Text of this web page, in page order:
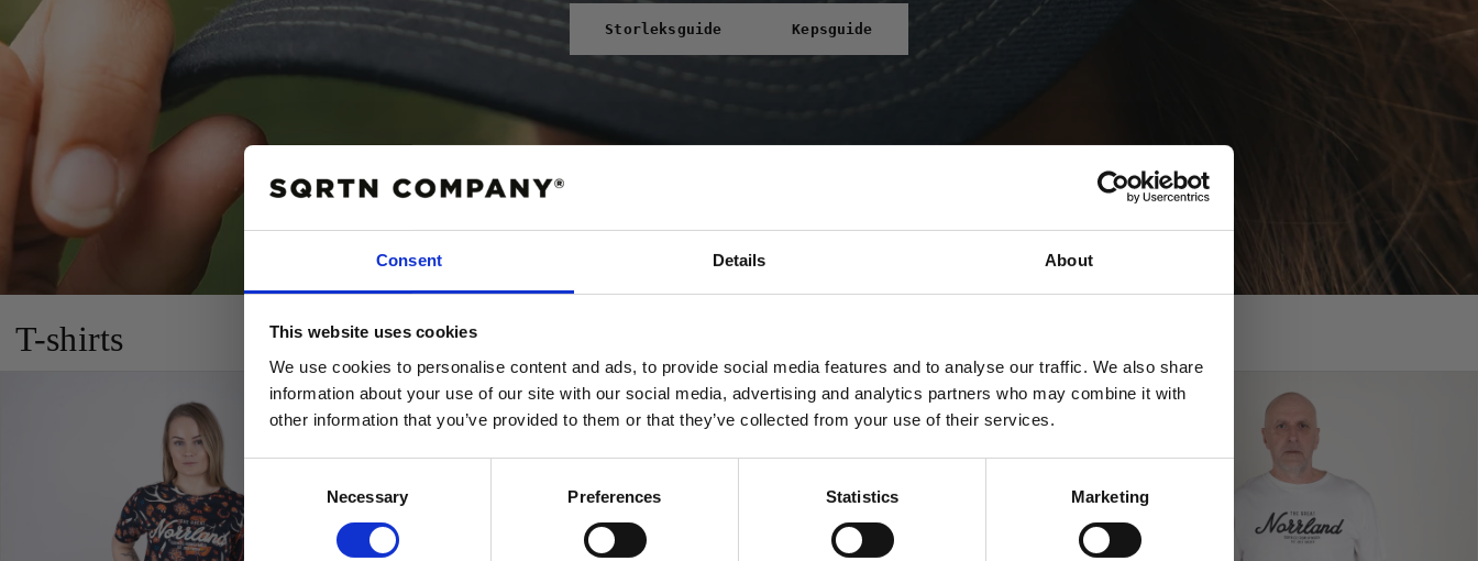
Consent Details About
This website uses cookies
We use cookies to personalise content and ads, to provide social media features and to analyse our traffic. We also share
information about your use of our site with our social media, advertising and analytics partners who may combine it with
other information that you’ve provided to them or that they’ve collected from your use of their services.
Selection
Necessary Preferences Statistics Marketing
Storleksguide Kepsguide
T-shirts
10% RABATT
Email